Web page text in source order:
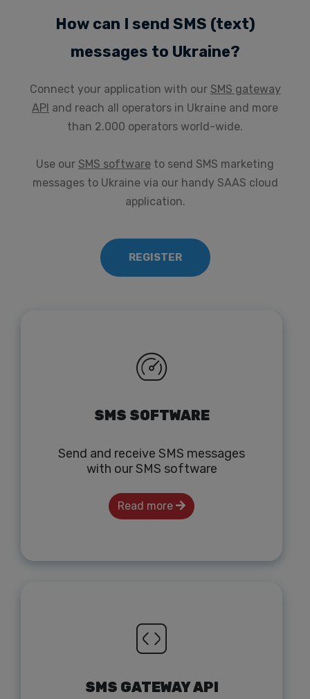
How can I send SMS (text)
messages to Ukraine?
Connect your application with our SMS gateway
API and reach all operators in Ukraine and more
than 2.000 operators world-wide.
Use our SMS software to send SMS marketing
messages to Ukraine via our handy SAAS cloud
application.
REGISTER
SMS SOFTWARE
Send and receive SMS messages
with our SMS software
Read more
SMS GATEWAY API